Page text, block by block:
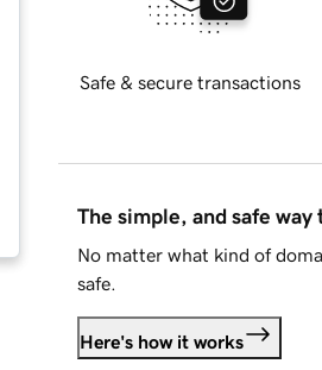
Safe & secure transactions
The simple, and safe way
No matter what kind of
safe.
Here's how it works